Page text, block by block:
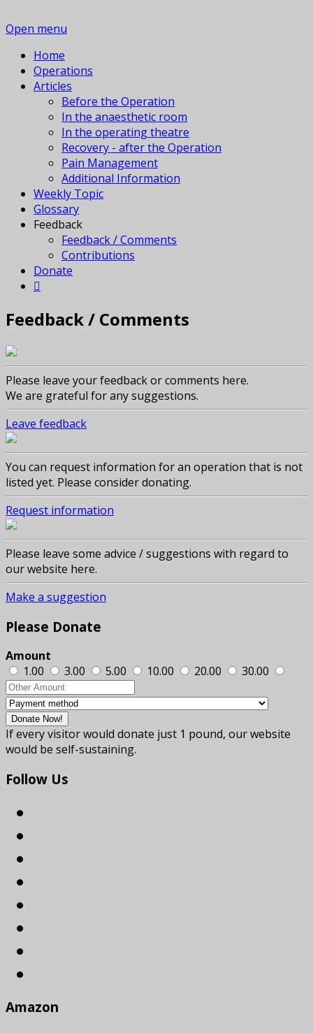
Open menu
Home
Operations
Articles
Before the Operation
In the anaesthetic room
In the operating theatre
Recovery - after the Operation
Pain Management
Additional Information
Weekly Topic
Glossary
Feedback
Feedback / Comments
Contributions
Donate

Feedback / Comments
Please leave your feedback or comments here.
We are grateful for any suggestions.
Leave feedback
You can request information for an operation that is not
listed yet. Please consider donating.
Request information
Please leave some advice / suggestions with regard to
our website here.
Make a suggestion
Please Donate
Amount
1.00
3.00 5.00 10.00 20.00 30.00
If every visitor would donate just 1 pound, our website
would be self-sustaining.
Follow Us
Amazon